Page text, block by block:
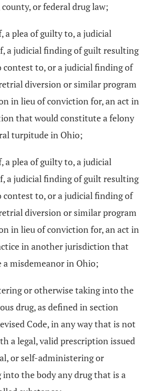
or federal drug law;
a plea of guilty to, a judicial
a judicial finding of guilt resulting
contest to, or a judicial finding of
diversion or similar program
in lieu of conviction for, an act in
that would constitute a felony
turpitude in Ohio;
a plea of guilty to, a judicial
a judicial finding of guilt resulting
contest to, or a judicial finding of
diversion or similar program
in lieu of conviction for, an act in
in another jurisdiction that
misdemeanor in Ohio;
or otherwise taking into the
drug, as defined in section
Code, in any way that is not
a legal, valid prescription issued
or self-administering or
the body any drug that is a